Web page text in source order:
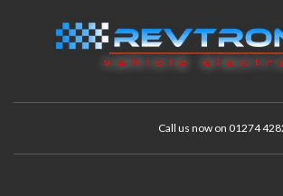
Call us now on 01274